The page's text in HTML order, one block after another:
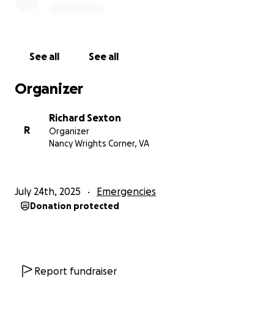
See all See all
Organizer
R
Richard Sexton
Organizer
Nancy Wrights Corner, VA
July 24th, 2025 Emergencies
Donation protected
Report fundraiser